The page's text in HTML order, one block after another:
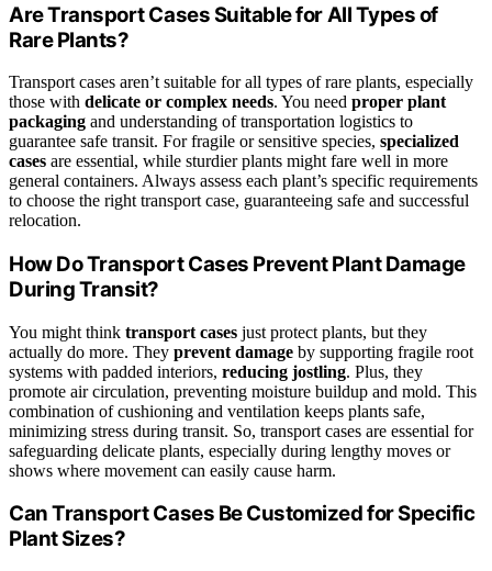
Are Transport Cases Suitable for All Types of
Rare Plants?
Transport cases aren’t suitable for all types of rare plants, especially
those with delicate or complex needs. You need proper plant
packaging and understanding of transportation logistics to
guarantee safe transit. For fragile or sensitive species, specialized
cases are essential, while sturdier plants might fare well in more
general containers. Always assess each plant’s specific requirements
to choose the right transport case, guaranteeing safe and successful
relocation.
How Do Transport Cases Prevent Plant Damage
During Transit?
You might think transport cases just protect plants, but they
actually do more. They prevent damage by supporting fragile root
systems with padded interiors, reducing jostling. Plus, they
promote air circulation, preventing moisture buildup and mold. This
combination of cushioning and ventilation keeps plants safe,
minimizing stress during transit. So, transport cases are essential for
safeguarding delicate plants, especially during lengthy moves or
shows where movement can easily cause harm.
Can Transport Cases Be Customized for Specific
Plant Sizes?